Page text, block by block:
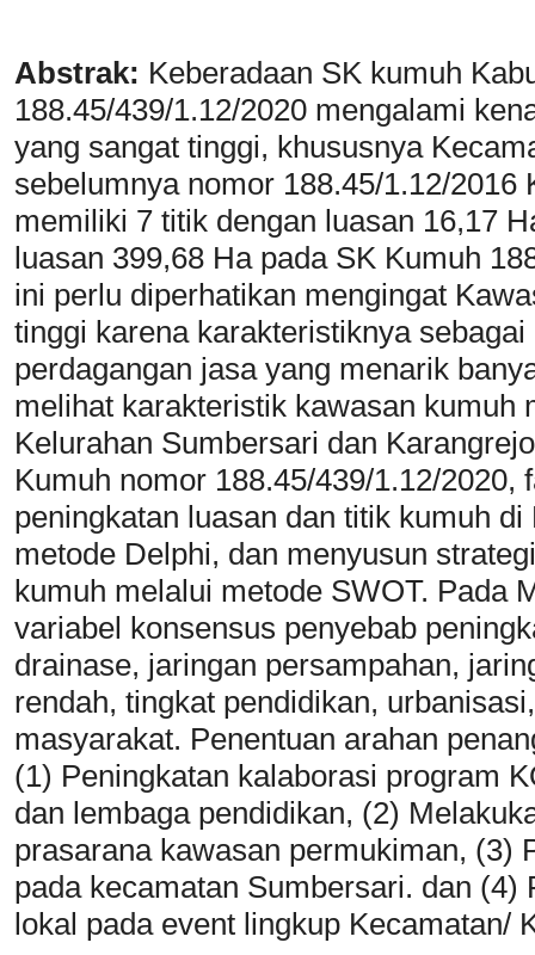
Abstrak: Keberadaan SK kumuh
188.45/439/1.12/2020 mengalami
yang sangat tinggi, khususnya
sebelumnya nomor 188.45/1.12/
memiliki 7 titik dengan luasan 16,17
luasan 399,68 Ha pada SK Kumuh
ini perlu diperhatikan mengingat
tinggi karena karakteristiknya
perdagangan jasa yang menarik
melihat karakteristik kawasan kumuh
Kelurahan Sumbersari dan
Kumuh nomor 188.45/439/1.12/2020,
peningkatan luasan dan titik kumuh
metode Delphi, dan menyusun
kumuh melalui metode SWOT. Pada
variabel konsensus penyebab
drainase, jaringan persampahan,
rendah, tingkat pendidikan,
masyarakat. Penentuan arahan
(1) Peningkatan kalaborasi program
dan lembaga pendidikan, (2)
prasarana kawasan permukiman, (3)
pada kecamatan Sumbersari. dan
lokal pada event lingkup Kecamatan/